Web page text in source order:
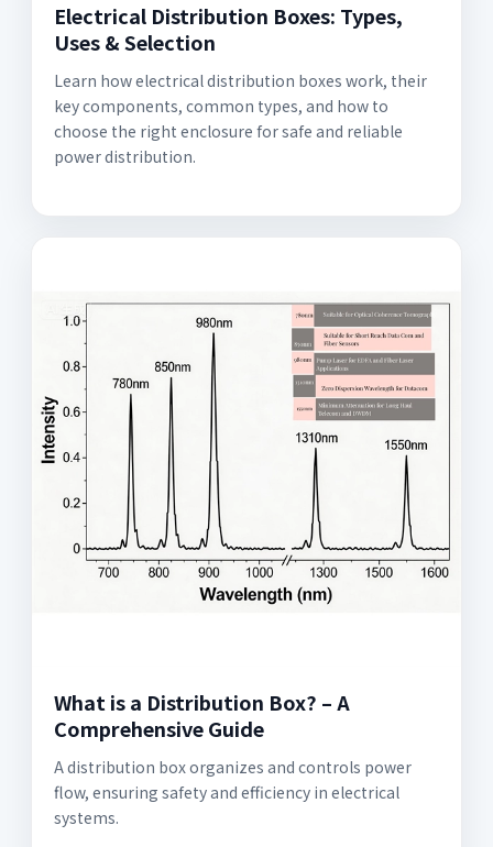
Electrical Distribution Boxes: Types,
Uses & Selection
Learn how electrical distribution boxes work, their
key components, common types, and how to
choose the right enclosure for safe and reliable
power distribution.
What is a Distribution Box? – A
Comprehensive Guide
A distribution box organizes and controls power
flow, ensuring safety and efficiency in electrical
systems.